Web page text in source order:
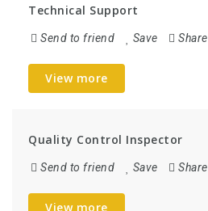
Technical Support
Send to friend Save Share
View more
Quality Control Inspector
Send to friend Save Share
View more